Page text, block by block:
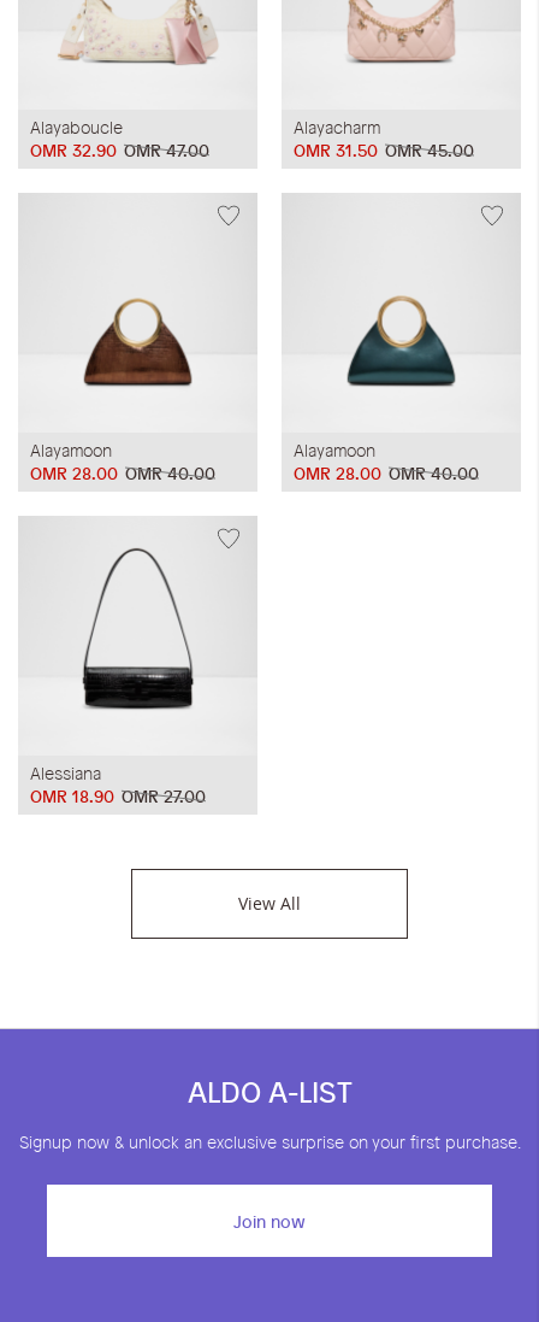
Alayaboucle
OMR 47.00
OMR 32.90
Alayacharm
OMR 45.00
OMR 31.50
Alayamoon
OMR 40.00
OMR 28.00
Alayamoon
OMR 40.00
OMR 28.00
Alessiana
OMR 27.00
OMR 18.90
View All
ALDO A-LIST
Signup now & unlock an exclusive surprise on your first purchase.
Join now